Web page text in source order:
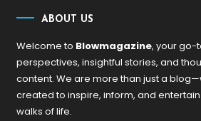
ABOUT US
Welcome to Blowmagazine, your go-
perspectives, insightful stories, and
content. We are more than just a
created to inspire, inform, and
walks of life.